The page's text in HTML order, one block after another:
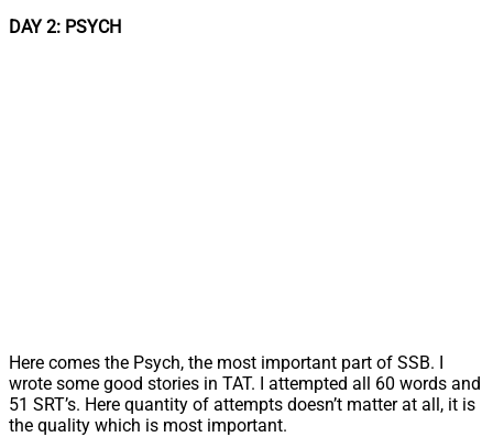
DAY 2: PSYCH
Here comes the Psych, the most important part of SSB. I
wrote some good stories in TAT. I attempted all 60 words and
51 SRT’s. Here quantity of attempts doesn’t matter at all, it is
the quality which is most important.